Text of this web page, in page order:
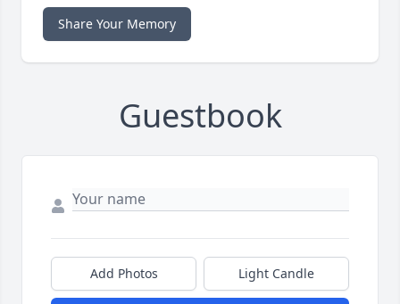
Share Your Memory
Guestbook
Add Photos Light Candle